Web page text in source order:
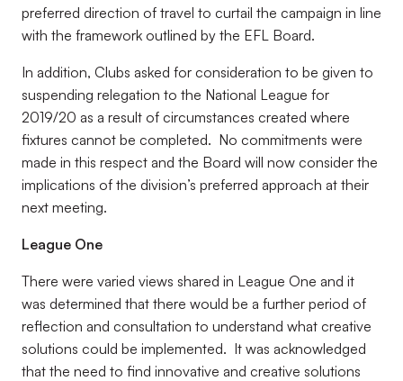
preferred direction of travel to curtail the campaign in line
with the framework outlined by the EFL Board.
In addition, Clubs asked for consideration to be given to
suspending relegation to the National League for
2019/20 as a result of circumstances created where
fixtures cannot be completed. No commitments were
made in this respect and the Board will now consider the
implications of the division’s preferred approach at their
next meeting.
League One
There were varied views shared in League One and it
was determined that there would be a further period of
reflection and consultation to understand what creative
solutions could be implemented. It was acknowledged
that the need to find innovative and creative solutions